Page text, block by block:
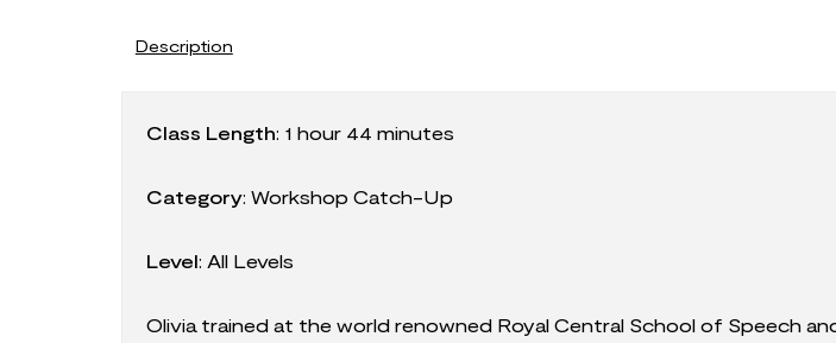
Description
Class Length: 1 hour 44 minutes
Category: Workshop Catch-Up
Level: All Levels
Olivia trained at the world renowned Royal Central School of Speech